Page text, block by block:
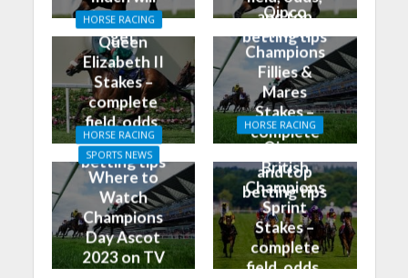
the winner
get
and top
betting tips
HORSE RACING
Queen
Elizabeth II
Stakes –
complete
field, odds,
and top
betting tips
Qipco
British
Champions
Fillies &
Mares
Stakes –
complete
and top
betting tips
HORSE RACING
SPORTS NEWS
Where to
Watch
Champions
Day Ascot
2023 on TV
HORSE RACING
Qipco
British
Champions
Sprint
Stakes –
complete
field, odds,